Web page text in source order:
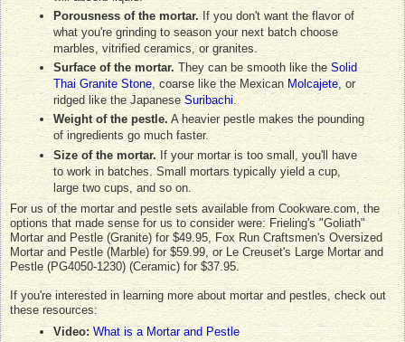
Porousness of the mortar. If you don't want the flavor of
what you're grinding to season your next batch choose
marbles, vitrified ceramics, or granites.
Surface of the mortar. They can be smooth like the Solid
Thai Granite Stone, coarse like the Mexican Molcajete, or
ridged like the Japanese Suribachi.
Weight of the pestle. A heavier pestle makes the pounding
of ingredients go much faster.
Size of the mortar. If your mortar is too small, you'll have
to work in batches. Small mortars typically yield a cup,
large two cups, and so on.
For us of the mortar and pestle sets available from Cookware.com, the
options that made sense for us to consider were: Frieling's "Goliath"
Mortar and Pestle (Granite) for $49.95, Fox Run Craftsmen's Oversized
Mortar and Pestle (Marble) for $59.99, or Le Creuset's Large Mortar and
Pestle (PG4050-1230) (Ceramic) for $37.95.
If you're interested in learning more about mortar and pestles, check out
these resources:
Video: What is a Mortar and Pestle